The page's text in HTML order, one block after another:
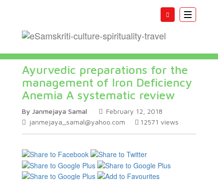
Toggle
Ayurvedic preparations for the
management of Iron Deficiency
Anemia A systematic review
By Janmejaya Samal
February 12, 2018
janmejaya_samal@yahoo.com
12571 views